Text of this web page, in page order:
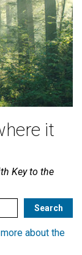
it
Key to the
about the